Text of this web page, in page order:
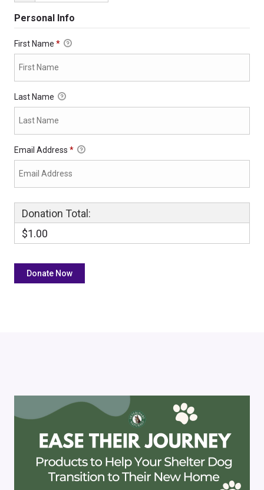
Personal Info
First Name *
Last Name
Email Address *
Donation Total:
$1.00